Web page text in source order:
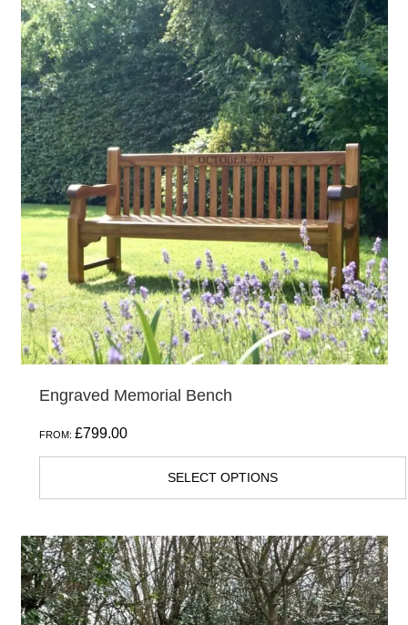
Engraved Memorial Bench
FROM: £799.00
SELECT OPTIONS
This
product
has
multiple
variants.
The
options
may
be
chosen
on
the
product
page
This
product
has